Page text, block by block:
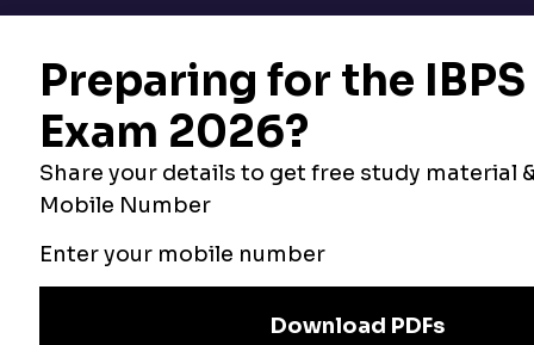
Our Other
Websites
Bankers Adda
Current Affairs
Adda Exams